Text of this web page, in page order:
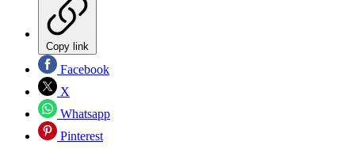
Copy link
Facebook
X
Whatsapp
Pinterest